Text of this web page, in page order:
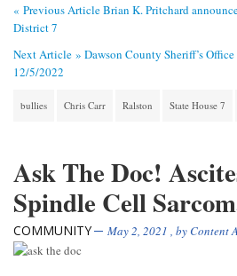
« Previous ArticleBrian K. Pritchard
District 7
Next Article » Dawson County Sheriff’s
12/5/2022
bullies Chris Carr Ralston State House 7
Ask The Doc!
Spindle Cell
COMMUNITY May 2, 2021 , byContent